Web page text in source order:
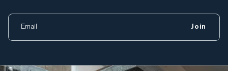
Join